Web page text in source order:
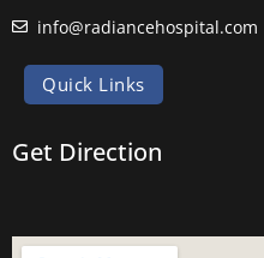
info@radiancehospital.com
Quick Links
Get Direction